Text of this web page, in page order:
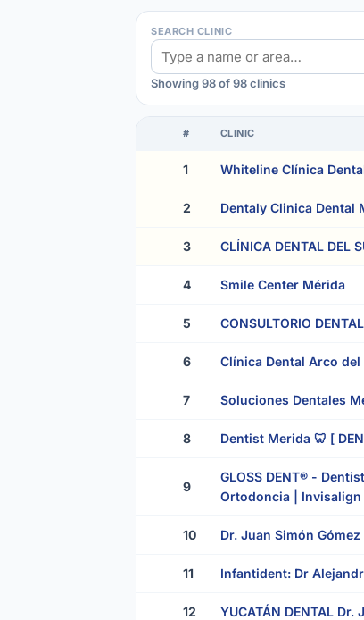
SEARCH CLINIC
Showing 98 of 98 clinics
# CLINIC
1 Whiteline Clínica
2 Dentaly Clinica Dental
3 CLÍNICA DENTAL DEL
4 Smile Center Mérida
5 CONSULTORIO
6 Clínica Dental Arco del
7 Soluciones Dentales
8 Dentist Merida 🦷 [
9
GLOSS DENT® -
Ortodoncia | Invisalign
10 Dr. Juan Simón Gómez
11 Infantident: Dr
12 YUCATÁN DENTAL Dr.